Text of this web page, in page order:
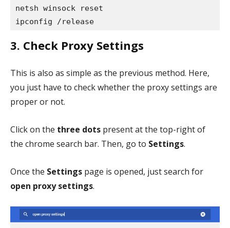
netsh winsock reset
ipconfig /release
3. Check Proxy Settings
This is also as simple as the previous method. Here,
you just have to check whether the proxy settings are
proper or not.
Click on the three dots present at the top-right of
the chrome search bar. Then, go to Settings.
Once the Settings page is opened, just search for
open proxy settings.